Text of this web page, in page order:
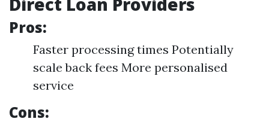
Pros:
Faster processing times Potentially
scale back fees More personalised
service
Cons: